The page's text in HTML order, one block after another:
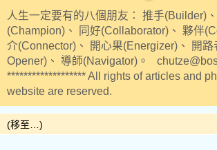
人生一定要有的八個朋友： 推手(Builder)
(Champion)、 同好(Collaborator)、 夥伴
介(Connector)、 開心果(Energizer)、 開路
Opener)、 導師(Navigator)。
******************* All rights of articles and
website are reserved.